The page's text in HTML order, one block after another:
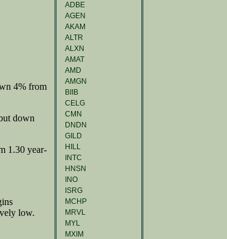
4% from
down
1.30 year-
low.
ADBE
AGEN
AKAM
ALTR
ALXN
AMAT
AMD
AMGN
BIIB
CELG
CMN
DNDN
GILD
HILL
INTC
HNSN
INO
ISRG
MCHP
MRVL
MYL
MXIM